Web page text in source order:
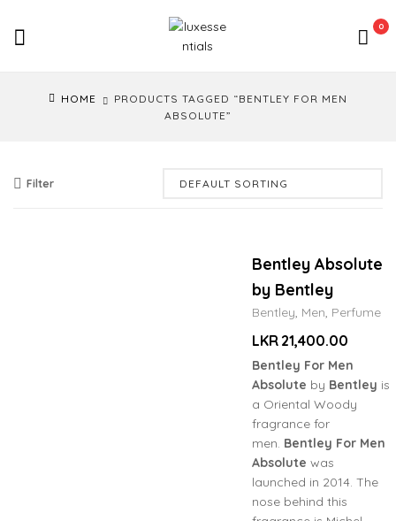
0
HOME
PRODUCTS TAGGED “BENTLEY FOR MEN
ABSOLUTE”
Store
Filter
Bentley Absolute
by Bentley
Bentley, Men, Perfume
LKR 21,400.00
Bentley For Men
Absolute by Bentley is
a Oriental Woody
fragrance for
men. Bentley For Men
Absolute was
launched in 2014. The
nose behind this